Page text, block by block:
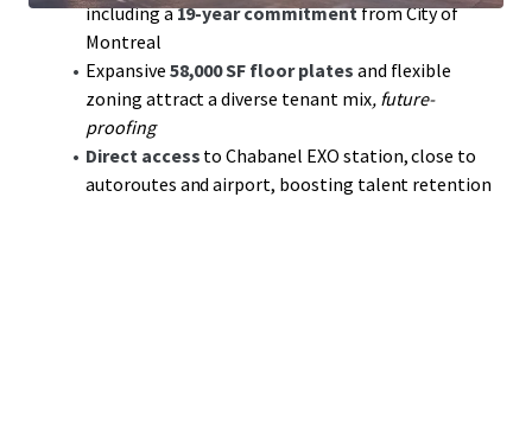
including a19-year commitmentfrom City of
Montreal
Expansive 58,000 SF floor plates and flexible
zoning attract a diverse tenant mix, future-
proofing
Direct access to Chabanel EXO station, close to
autoroutes and airport, boosting talent retention